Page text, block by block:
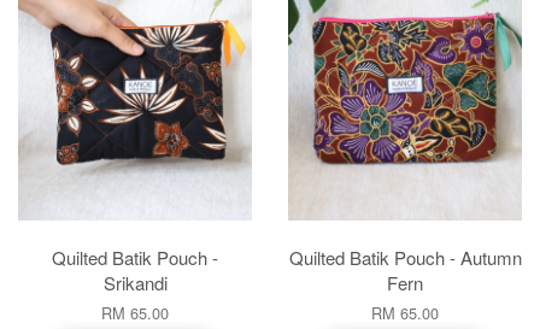
Quilted Batik Pouch -
Srikandi
RM 65.00
Quilted Batik Pouch - Autumn
Fern
RM 65.00